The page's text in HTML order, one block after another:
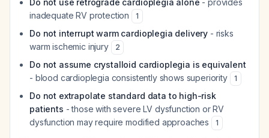
Do not use retrograde cardioplegia alone - provides
inadequate RV protection
1
Do not interrupt warm cardioplegia delivery - risks
warm ischemic injury
2
Do not assume crystalloid cardioplegia is equivalent
- blood cardioplegia consistently shows superiority
1
Do not extrapolate standard data to high-risk
patients - those with severe LV dysfunction or RV
dysfunction may require modified approaches
1